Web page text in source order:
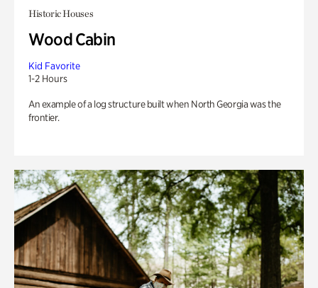
Historic Houses
Wood Cabin
Kid Favorite
1-2 Hours
An example of a log structure built when North Georgia was the
frontier.